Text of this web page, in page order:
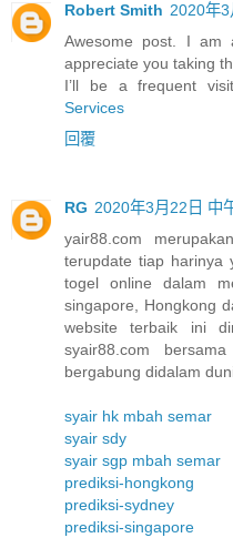
Robert Smith 2020年3
Awesome post. I am
appreciate you taking
I’ll be a frequent
Services
回覆
RG 2020年3月22日 中
yair88.com
terupdate tiap harinya
togel online dalam
singapore, Hongkong
website terbaik ini
syair88.com
bergabung didalam
syair hk mbah semar
syair sdy
syair sgp mbah semar
prediksi-hongkong
prediksi-sydney
prediksi-singapore